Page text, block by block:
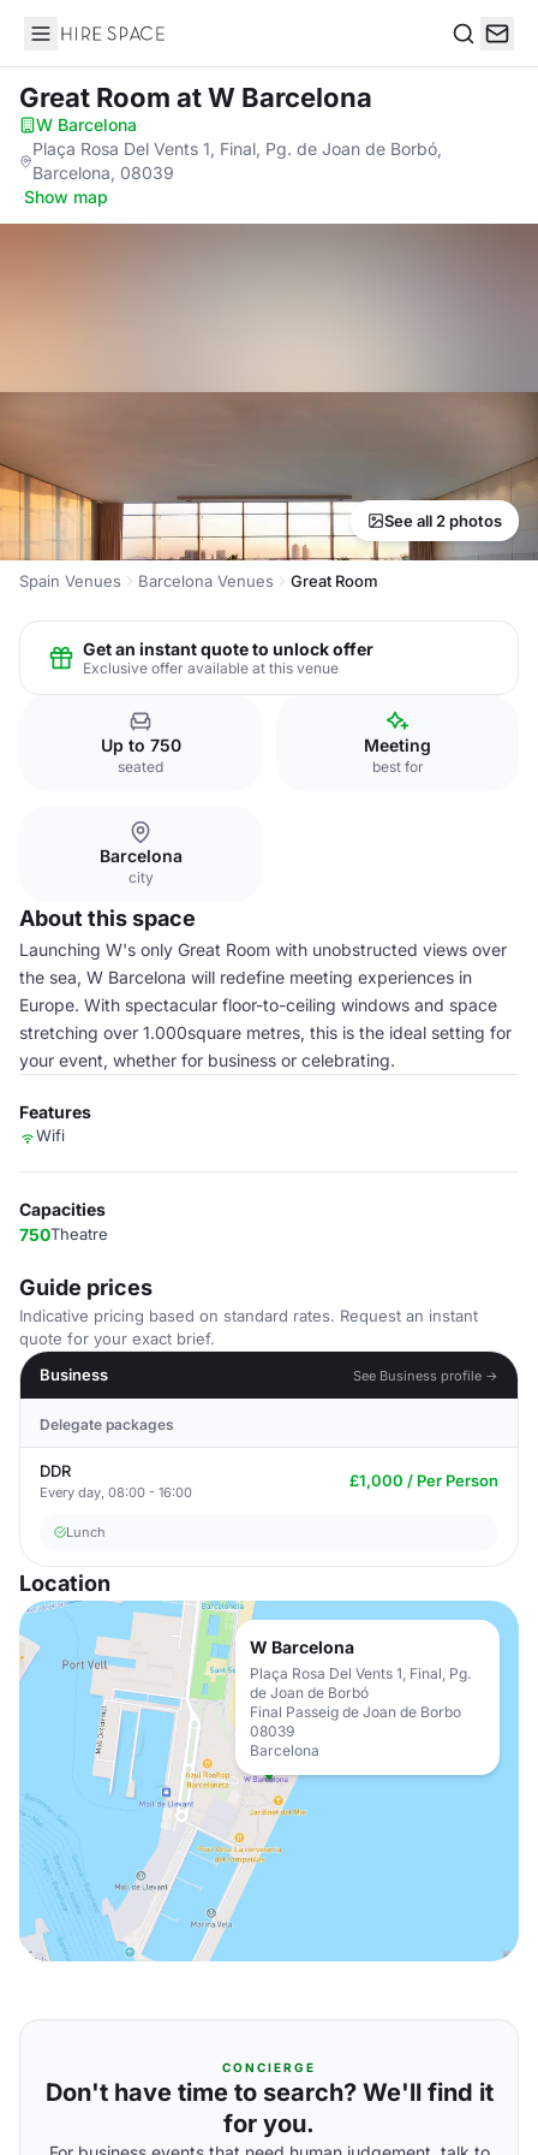
Hire Space
Great Room at W Barcelona
W Barcelona·
Plaça Rosa Del Vents 1, Final, Pg. de Joan de Borbó,
Barcelona, 08039
·Show map
See all 2 photos
Spain Venues Barcelona Venues Great Room
Get an instant quote to unlock offer
Exclusive offer available at this venue
Up to 750
seated
Meeting
best for
Barcelona
city
About this space
Launching W's only Great Room with unobstructed views over
the sea, W Barcelona will redefine meeting experiences in
Europe. With spectacular floor-to-ceiling windows and space
stretching over 1.000square metres, this is the ideal setting for
your event, whether for business or celebrating.
Features
Wifi
Capacities
750Theatre
Guide prices
Indicative pricing based on standard rates. Request an instant
quote for your exact brief.
Business
See Business profile →
Delegate packages
DDR
Every day, 08:00 - 16:00
£1,000 / Per Person
Lunch
Location
W Barcelona
Plaça Rosa Del Vents 1, Final, Pg.
de Joan de Borbó
Final Passeig de Joan de Borbo
08039
Barcelona
CONCIERGE
Don't have time to search? We'll find it
for you.